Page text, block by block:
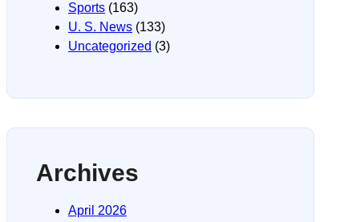
Sports (163)
U. S. News (133)
Uncategorized (3)
Archives
April 2026